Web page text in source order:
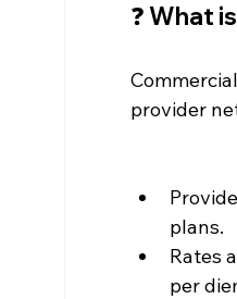
❓ What
provider
plans.
Rates
per